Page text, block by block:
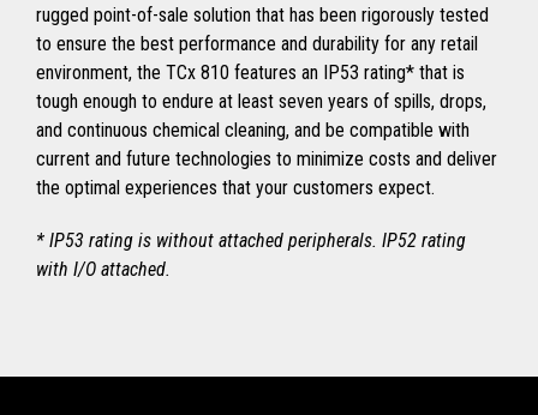
rugged point-of-sale solution that has been rigorously tested
to ensure the best performance and durability for any retail
environment, the TCx 810 features an IP53 rating* that is
tough enough to endure at least seven years of spills, drops,
and continuous chemical cleaning, and be compatible with
current and future technologies to minimize costs and deliver
the optimal experiences that your customers expect.
* IP53 rating is without attached peripherals. IP52 rating
with I/O attached.